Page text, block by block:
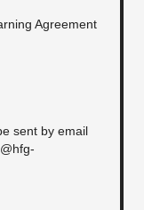
Agreement
sent by email